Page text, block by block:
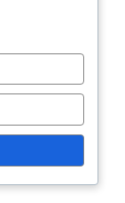
browser for